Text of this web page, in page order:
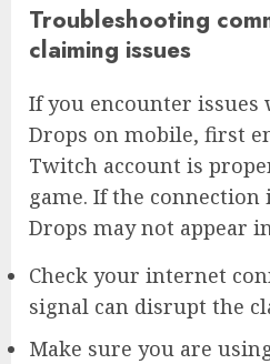
Troubleshooting
claiming issues
If you encounter
Drops on mobile, first
Twitch account is
game. If the connection
Drops may not appear
Check your internet
signal can disrupt the
Make sure you are